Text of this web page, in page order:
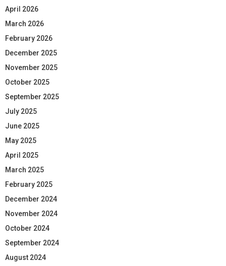
April 2026
March 2026
February 2026
December 2025
November 2025
October 2025
September 2025
July 2025
June 2025
May 2025
April 2025
March 2025
February 2025
December 2024
November 2024
October 2024
September 2024
August 2024